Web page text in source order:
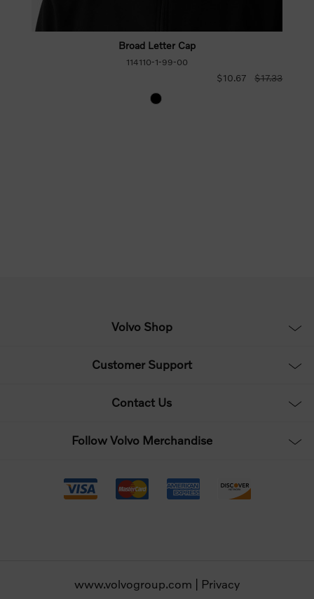
Broad Letter Cap
114110-1-99-00
$10.67 $17.33
Volvo Shop
Customer Support
Contact Us
Follow Volvo Merchandise
www.volvogroup.com | Privacy